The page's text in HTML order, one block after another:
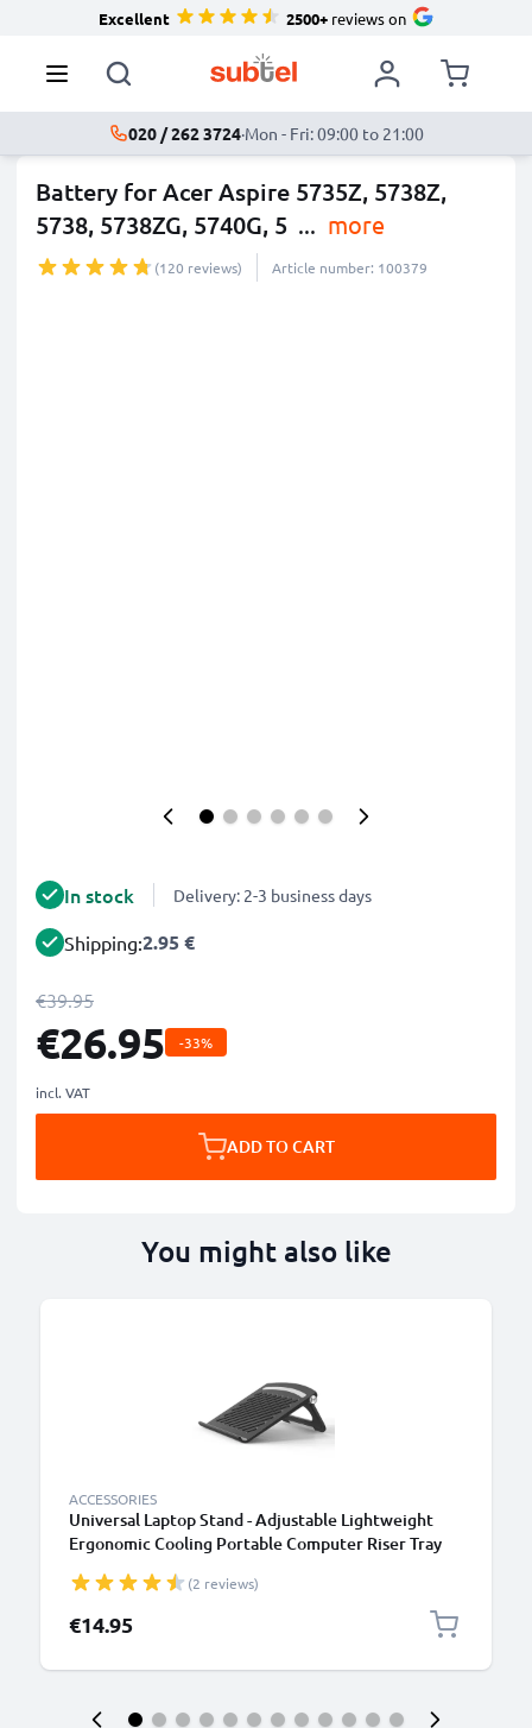
Excellent 2500+reviews on
020 / 262 3724·Mon - Fri: 09:00 to 21:00
Battery for Acer Aspire 5735Z, 5738Z,
5738, 5738ZG, 5740G, 5 ... more
(120 reviews) Article number: 100379
In stock Delivery: 2-3 business days
Shipping:2.95 €
€39.95
€26.95 -33%
incl. VAT
ADD TO CART
You might also like
ACCESSORIES
Universal Laptop Stand - Adjustable Lightweight
Ergonomic Cooling Portable Computer Riser Tray
Cooler for Work, Desk, Table - Black
(2 reviews)
€14.95